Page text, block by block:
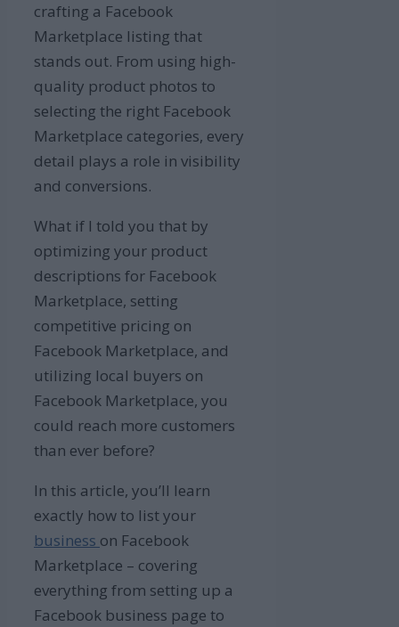
crafting a Facebook
Marketplace listing that
stands out. From using high-
quality product photos to
selecting the right Facebook
Marketplace categories, every
detail plays a role in visibility
and conversions.
What if I told you that by
optimizing your product
descriptions for Facebook
Marketplace, setting
competitive pricing on
Facebook Marketplace, and
utilizing local buyers on
Facebook Marketplace, you
could reach more customers
than ever before?
In this article, you’ll learn
exactly how to list your
business on Facebook
Marketplace – covering
everything from setting up a
Facebook business page to